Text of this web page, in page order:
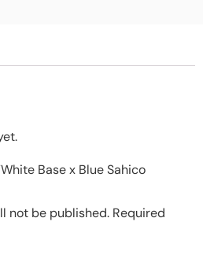
Base x Blue Sahico
not be published. Required